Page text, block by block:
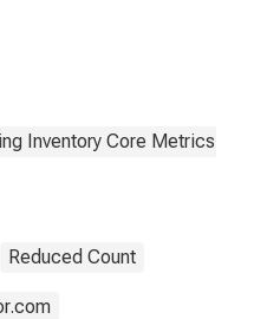
Inventory Core Metrics
Reduced Count